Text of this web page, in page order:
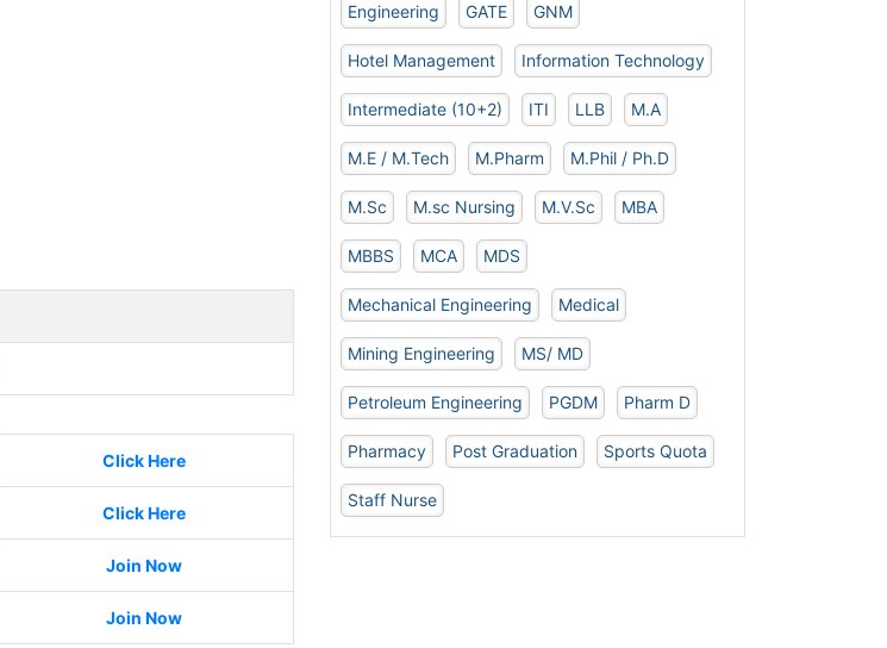
Click Here
Click Here
Join Now
Join Now
Engineering GATE GNM
Hotel Management Information Technology
Intermediate (10+2) ITI LLB M.A
M.E / M.Tech M.Pharm M.Phil / Ph.D
M.Sc M.sc Nursing M.V.Sc MBA
MBBS MCA MDS
Mechanical Engineering Medical
Mining Engineering MS/ MD
Petroleum Engineering PGDM Pharm D
Pharmacy Post Graduation Sports Quota
Staff Nurse